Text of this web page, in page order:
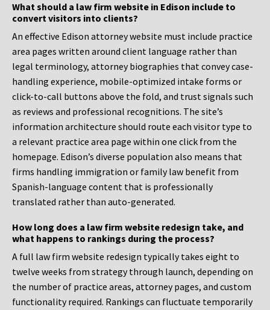
What should a law firm website in Edison include to
convert visitors into clients?
An effective Edison attorney website must include practice
area pages written around client language rather than
legal terminology, attorney biographies that convey case-
handling experience, mobile-optimized intake forms or
click-to-call buttons above the fold, and trust signals such
as reviews and professional recognitions. The site’s
information architecture should route each visitor type to
a relevant practice area page within one click from the
homepage. Edison’s diverse population also means that
firms handling immigration or family law benefit from
Spanish-language content that is professionally
translated rather than auto-generated.
How long does a law firm website redesign take, and
what happens to rankings during the process?
A full law firm website redesign typically takes eight to
twelve weeks from strategy through launch, depending on
the number of practice areas, attorney pages, and custom
functionality required. Rankings can fluctuate temporarily